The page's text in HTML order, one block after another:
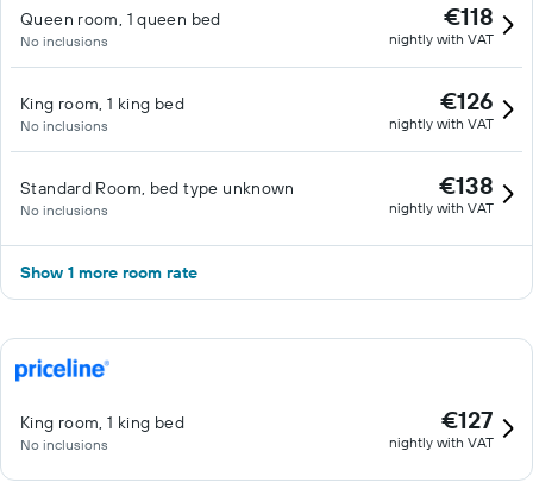
Queen room, 1 queen bed
No inclusions
€118
nightly with VAT
King room, 1 king bed
No inclusions
€126
nightly with VAT
Standard Room, bed type unknown
No inclusions
€138
nightly with VAT
Show 1 more room rate
King room, 1 king bed
No inclusions
€127
nightly with VAT